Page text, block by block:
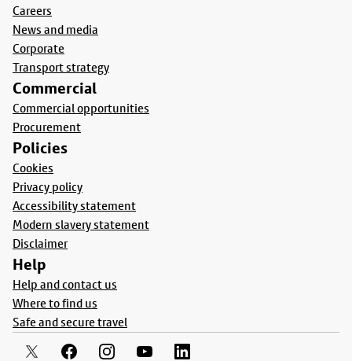
Careers
News and media
Corporate
Transport strategy
Commercial
Commercial opportunities
Procurement
Policies
Cookies
Privacy policy
Accessibility statement
Modern slavery statement
Disclaimer
Help
Help and contact us
Where to find us
Safe and secure travel